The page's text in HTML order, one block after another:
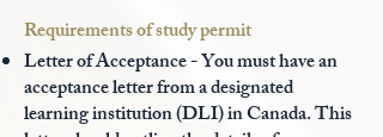
Requirements of study permit
Letter of Acceptance - You must have an
acceptance letter from a designated
learning institution (DLI) in Canada. This